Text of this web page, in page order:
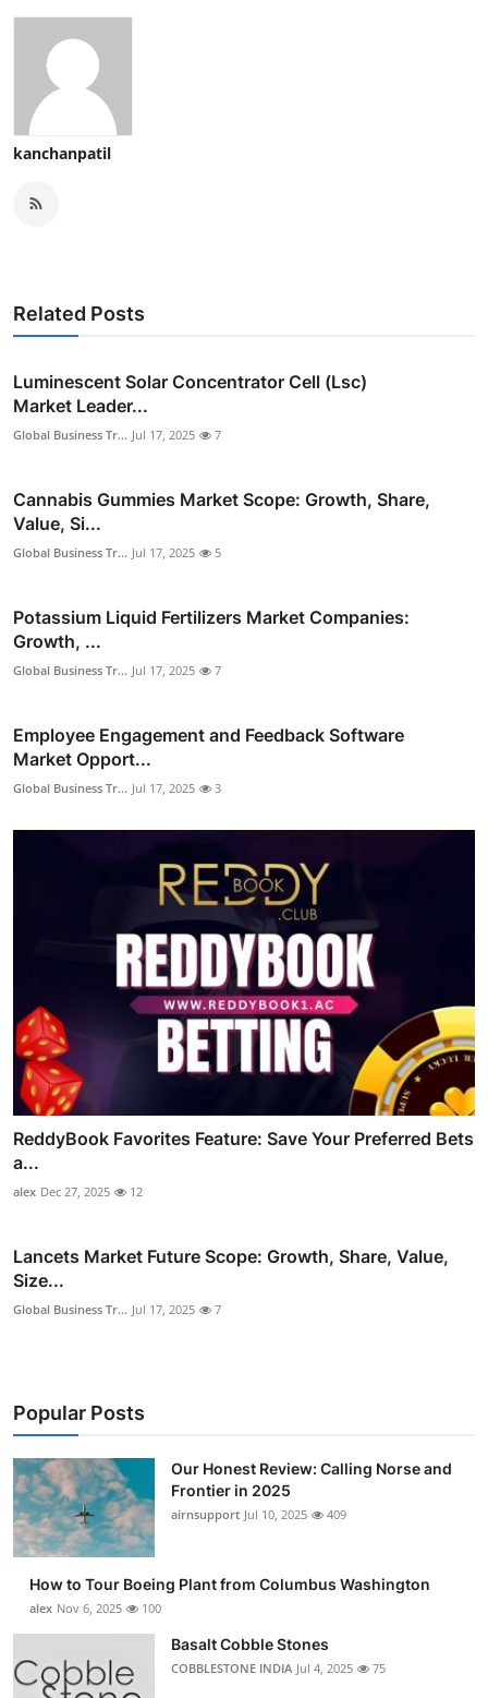
kanchanpatil
Related Posts
Luminescent Solar Concentrator Cell (Lsc)
Market Leader...
Global Business Tr... Jul 17, 2025 7
Cannabis Gummies Market Scope: Growth, Share,
Value, Si...
Global Business Tr... Jul 17, 2025 5
Potassium Liquid Fertilizers Market Companies:
Growth, ...
Global Business Tr... Jul 17, 2025 7
Employee Engagement and Feedback Software
Market Opport...
Global Business Tr... Jul 17, 2025 3
ReddyBook Favorites Feature: Save Your Preferred Bets
a...
alex Dec 27, 2025 12
Lancets Market Future Scope: Growth, Share, Value,
Size...
Global Business Tr... Jul 17, 2025 7
Popular Posts
Our Honest Review: Calling Norse and
Frontier in 2025
airnsupport Jul 10, 2025 409
How to Tour Boeing Plant from Columbus Washington
alex Nov 6, 2025 100
Basalt Cobble Stones
COBBLESTONE INDIA Jul 4, 2025 75